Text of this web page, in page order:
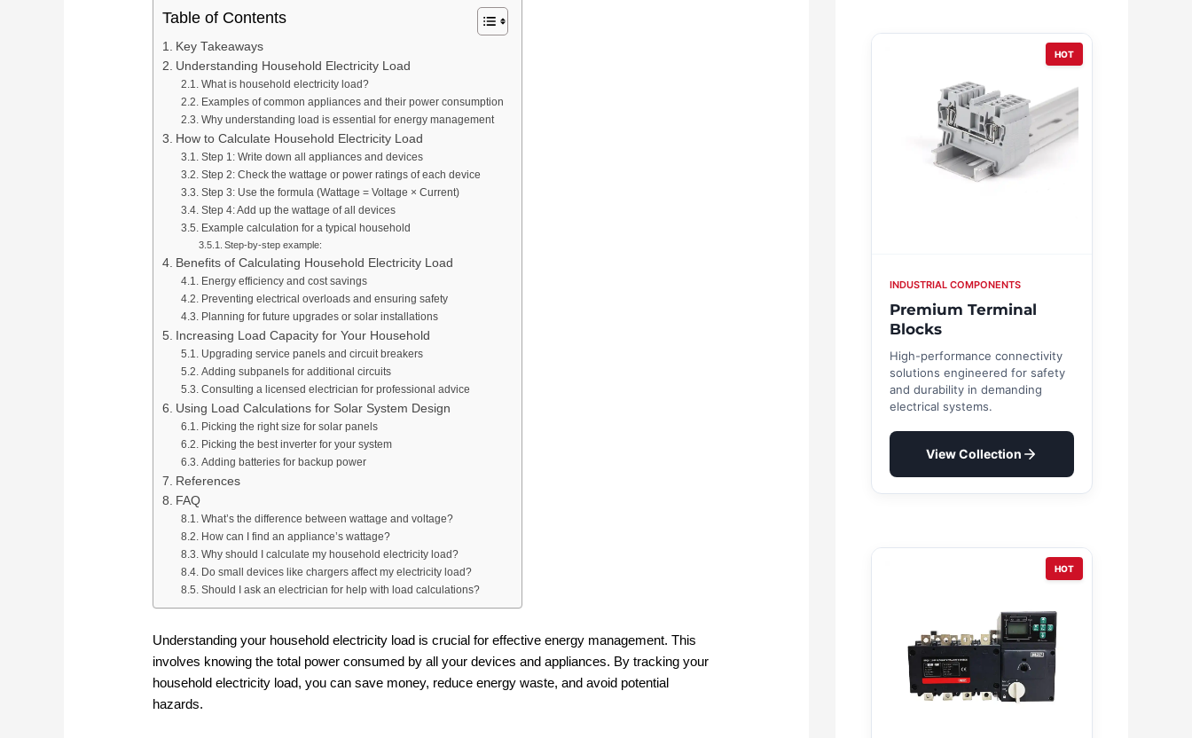
Table of Contents
Key Takeaways
Understanding Household Electricity Load
What is household electricity load?
Examples of common appliances and their power consumption
Why understanding load is essential for energy management
How to Calculate Household Electricity Load
Step 1: Write down all appliances and devices
Step 2: Check the wattage or power ratings of each device
Step 3: Use the formula (Wattage = Voltage × Current)
Step 4: Add up the wattage of all devices
Example calculation for a typical household
Step-by-step example:
Benefits of Calculating Household Electricity Load
Energy efficiency and cost savings
Preventing electrical overloads and ensuring safety
Planning for future upgrades or solar installations
Increasing Load Capacity for Your Household
Upgrading service panels and circuit breakers
Adding subpanels for additional circuits
Consulting a licensed electrician for professional advice
Using Load Calculations for Solar System Design
Picking the right size for solar panels
Picking the best inverter for your system
Adding batteries for backup power
References
FAQ
What’s the difference between wattage and voltage?
How can I find an appliance’s wattage?
Why should I calculate my household electricity load?
Do small devices like chargers affect my electricity load?
Should I ask an electrician for help with load calculations?
Understanding your household electricity load is crucial for effective energy management. This
involves knowing the total power consumed by all your devices and appliances. By tracking your
household electricity load, you can save money, reduce energy waste, and avoid potential
hazards.
HOT
INDUSTRIAL COMPONENTS
Premium Terminal
Blocks
High-performance connectivity
solutions engineered for safety
and durability in demanding
electrical systems.
View Collection
HOT